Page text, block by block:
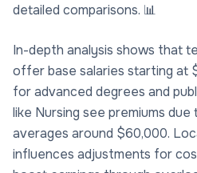
detailed comparisons. 📊
In-depth analysis shows that
offer base salaries starting at
for advanced degrees and
like Nursing see premiums due
averages around $60,000.
influences adjustments for